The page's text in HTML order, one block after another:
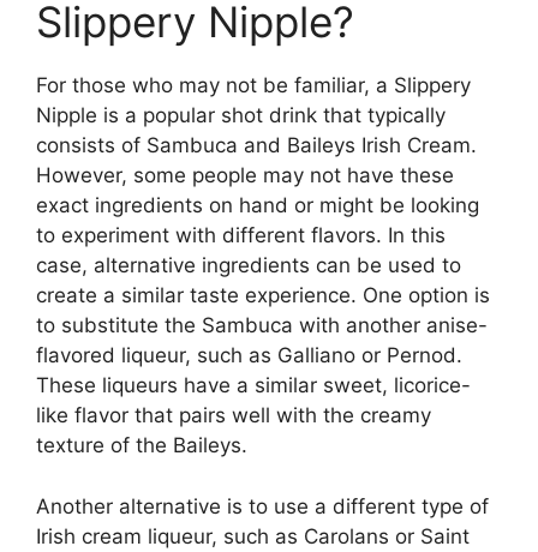
Slippery Nipple?
For those who may not be familiar, a Slippery
Nipple is a popular shot drink that typically
consists of Sambuca and Baileys Irish Cream.
However, some people may not have these
exact ingredients on hand or might be looking
to experiment with different flavors. In this
case, alternative ingredients can be used to
create a similar taste experience. One option is
to substitute the Sambuca with another anise-
flavored liqueur, such as Galliano or Pernod.
These liqueurs have a similar sweet, licorice-
like flavor that pairs well with the creamy
texture of the Baileys.
Another alternative is to use a different type of
Irish cream liqueur, such as Carolans or Saint